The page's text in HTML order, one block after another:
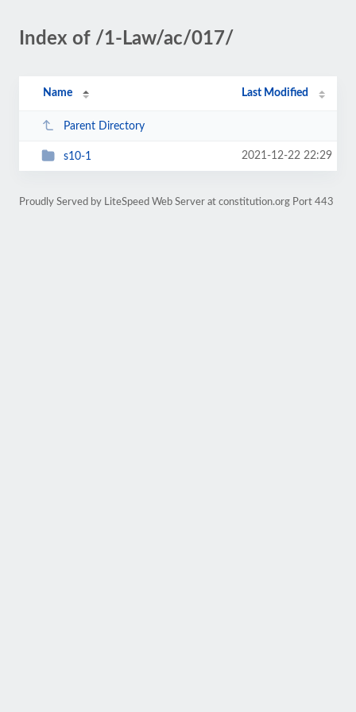
Index of /1-Law/ac/017/
Name Last Modified
Parent Directory
s10-1 2021-12-22 22:29
Proudly Served by LiteSpeed Web Server at constitution.org Port 443